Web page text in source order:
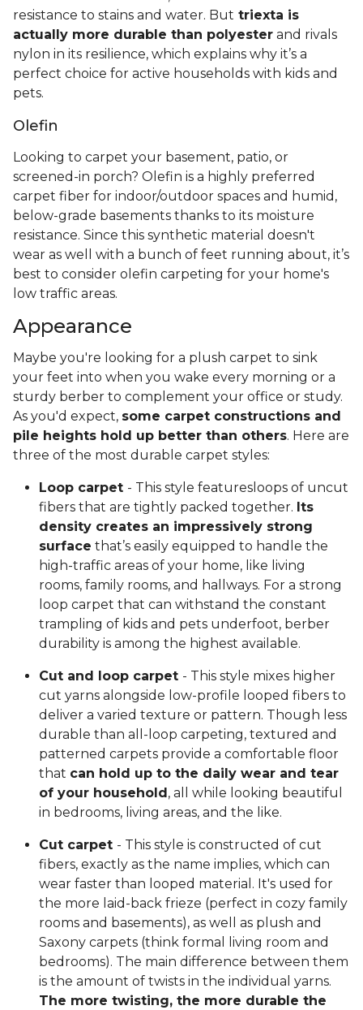
resistance to stains and water. But triexta is
actually more durable than polyester and rivals
nylon in its resilience, which explains why it’s a
perfect choice for active households with kids and
pets.
Olefin
Looking to carpet your basement, patio, or
screened-in porch? Olefin is a highly preferred
carpet fiber for indoor/outdoor spaces and humid,
below-grade basements thanks to its moisture
resistance. Since this synthetic material doesn't
wear as well with a bunch of feet running about, it’s
best to consider olefin carpeting for your home's
low traffic areas.
Appearance
Maybe you're looking for a plush carpet to sink
your feet into when you wake every morning or a
sturdy berber to complement your office or study.
As you'd expect, some carpet constructions and
pile heights hold up better than others. Here are
three of the most durable carpet styles:
Loop carpet - This style featuresloops of uncut
fibers that are tightly packed together. Its
density creates an impressively strong
surface that’s easily equipped to handle the
high-traffic areas of your home, like living
rooms, family rooms, and hallways. For a strong
loop carpet that can withstand the constant
trampling of kids and pets underfoot, berber
durability is among the highest available.
Cut and loop carpet - This style mixes higher
cut yarns alongside low-profile looped fibers to
deliver a varied texture or pattern. Though less
durable than all-loop carpeting, textured and
patterned carpets provide a comfortable floor
that can hold up to the daily wear and tear
of your household , all while looking beautiful
in bedrooms, living areas, and the like.
Cut carpet - This style is constructed of cut
fibers, exactly as the name implies, which can
wear faster than looped material. It's used for
the more laid-back frieze (perfect in cozy family
rooms and basements), as well as plush and
Saxony carpets (think formal living room and
bedrooms). The main difference between them
is the amount of twists in the individual yarns.
The more twisting, the more durable the